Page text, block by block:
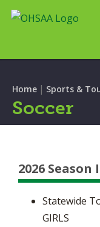
Home | Sports &
Soccer
2026
Statewide
GIRLS